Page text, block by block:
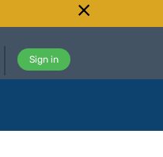
Sign in